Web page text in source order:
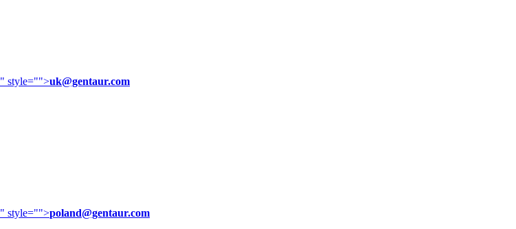
" style="">uk@gentaur.com
" style="">poland@gentaur.com